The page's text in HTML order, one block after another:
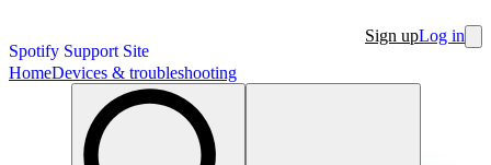
Spotify Support Site
Sign upLog in
HomeDevices & troubleshooting